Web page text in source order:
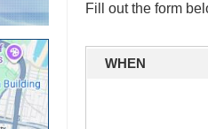
Fill out the form
WHEN